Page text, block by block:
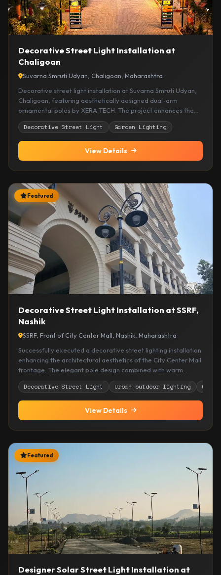
Decorative Street Light Installation at
Chaligoan
Suvarna Smruti Udyan, Chaligoan, Maharashtra
Decorative street light installation at Suvarna Smruti Udyan,
Chaligoan, featuring aesthetically designed dual-arm
ornamental poles by XERA TECH. The project enhances the
visual appeal of the garden while providing warm, reliable,
and energy-efficient outdoor illumination.
Decorative Street Light Garden Lighting
View Details
Featured
Decorative Street Light Installation at SSRF,
Nashik
SSRF, Front of City Center Mall, Nashik, Maharashtra
Successfully executed a decorative street lighting installation
enhancing the architectural aesthetics of the City Center Mall
frontage. The elegant pole design combined with warm
illumination improves pedestrian safety, visibility, and overall
urban appeal, creating a welcoming and premium
streetscape experience.
Decorative Street Light Urban outdoor lighting
View Details
Featured
Designer Solar Street Light Installation at